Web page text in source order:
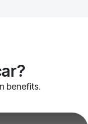
benefits.